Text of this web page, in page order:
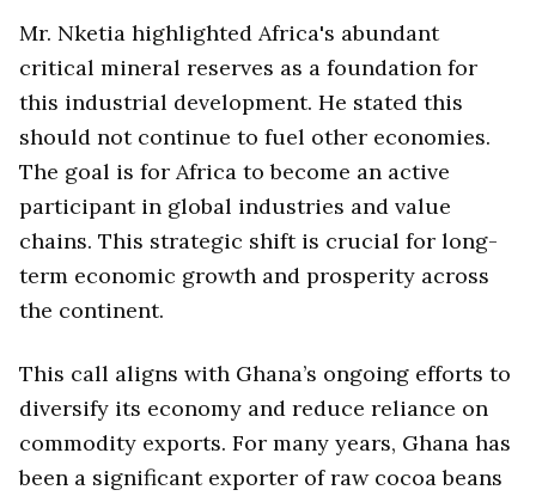
Mr. Nketia highlighted Africa's abundant
critical mineral reserves as a foundation for
this industrial development. He stated this
should not continue to fuel other economies.
The goal is for Africa to become an active
participant in global industries and value
chains. This strategic shift is crucial for long-
term economic growth and prosperity across
the continent.
This call aligns with Ghana’s ongoing efforts to
diversify its economy and reduce reliance on
commodity exports. For many years, Ghana has
been a significant exporter of raw cocoa beans